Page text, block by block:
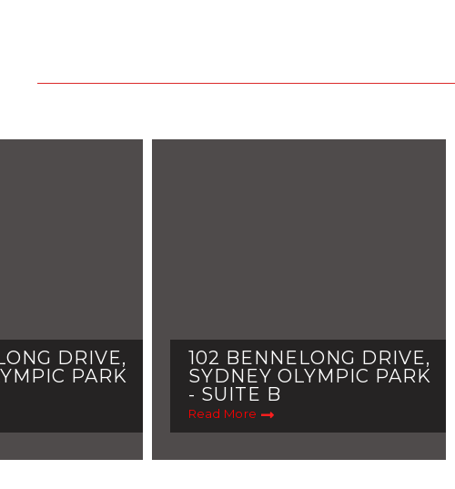
DRIVE,
PARK
102 BENNELONG DRIVE,
SYDNEY OLYMPIC PARK
- SUITE B
Read More